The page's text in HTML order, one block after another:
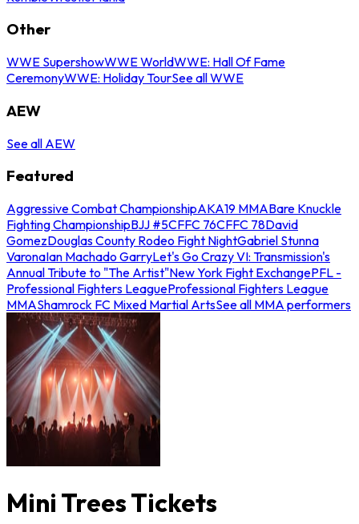
Other
WWE SupershowWWE WorldWWE: Hall Of Fame
CeremonyWWE: Holiday TourSee all WWE
AEW
See all AEW
Featured
Aggressive Combat ChampionshipAKA19 MMABare Knuckle
Fighting ChampionshipBJJ #5CFFC 76CFFC 78David
GomezDouglas County Rodeo Fight NightGabriel Stunna
VaronaIan Machado GarryLet's Go Crazy VI: Transmission's
Annual Tribute to "The Artist"New York Fight ExchangePFL -
Professional Fighters LeagueProfessional Fighters League
MMAShamrock FC Mixed Martial ArtsSee all MMA performers
Mini Trees Tickets